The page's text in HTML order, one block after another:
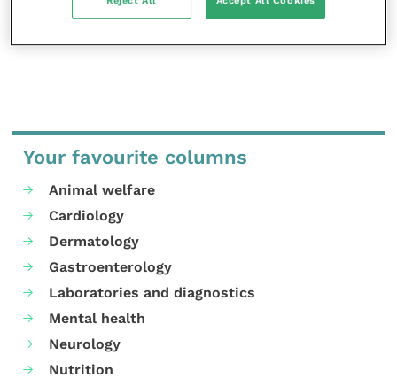
Your favourite columns
Animal welfare
Cardiology
Dermatology
Gastroenterology
Laboratories and diagnostics
Mental health
Neurology
Nutrition